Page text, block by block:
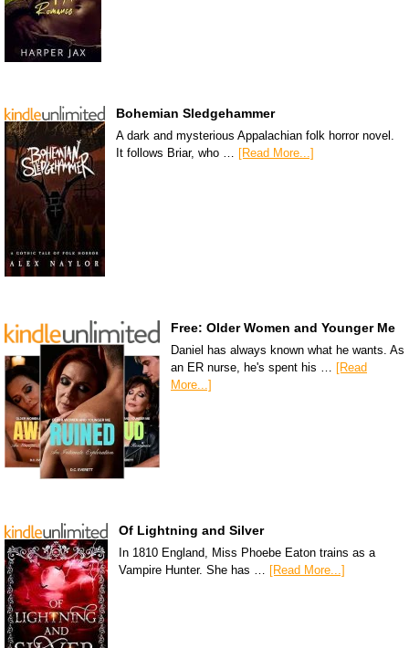
Bohemian Sledgehammer
A dark and mysterious Appalachian folk horror novel.
It follows Briar, who … [Read More...]
Free: Older Women and Younger Me
Daniel has always known what he wants. As
an ER nurse, he's spent his …
[Read
More...]
Of Lightning and Silver
In 1810 England, Miss Phoebe Eaton trains as a
Vampire Hunter. She has … [Read More...]